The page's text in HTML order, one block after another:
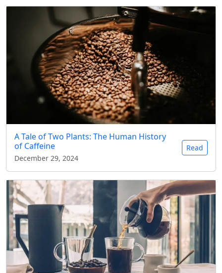
A Tale of Two Plants: The Human History
of Caffeine
December 29, 2024
Read